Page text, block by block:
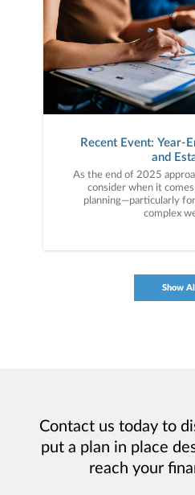
Recent Event: Year-
and
As the end of 2025
consider when it
planning—particularly
complex
Show All
Contact us today to
put a plan in place
reach your